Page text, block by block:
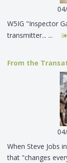
W5IG "Inspector
transmitter... ...
From the
When Steve Jobs
that "changes